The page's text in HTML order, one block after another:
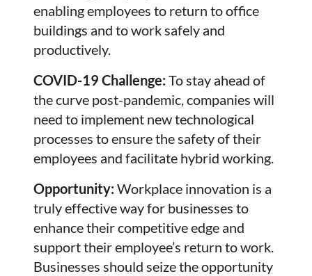
enabling employees to return to office
buildings and to work safely and
productively.
COVID-19 Challenge: To stay ahead of
the curve post-pandemic, companies will
need to implement new technological
processes to ensure the safety of their
employees and facilitate hybrid working.
Opportunity: Workplace innovation is a
truly effective way for businesses to
enhance their competitive edge and
support their employee’s return to work.
Businesses should seize the opportunity